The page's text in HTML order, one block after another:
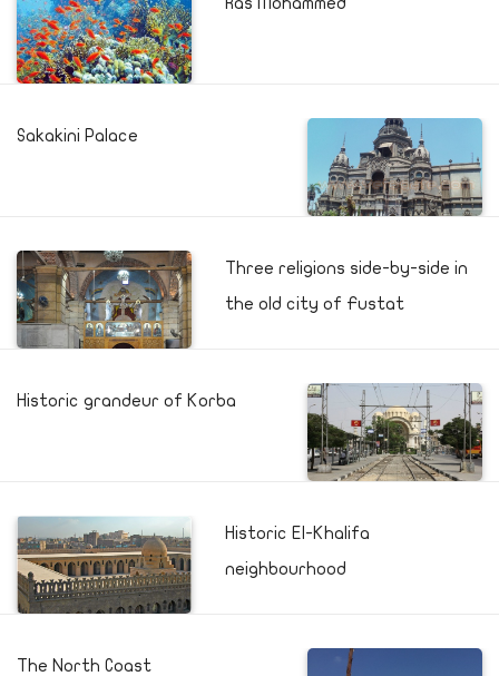
Sakakini Palace
Three religions side-by-side in
the old city of Fustat
Historic grandeur of Korba
Historic El-Khalifa
neighbourhood
The North Coast